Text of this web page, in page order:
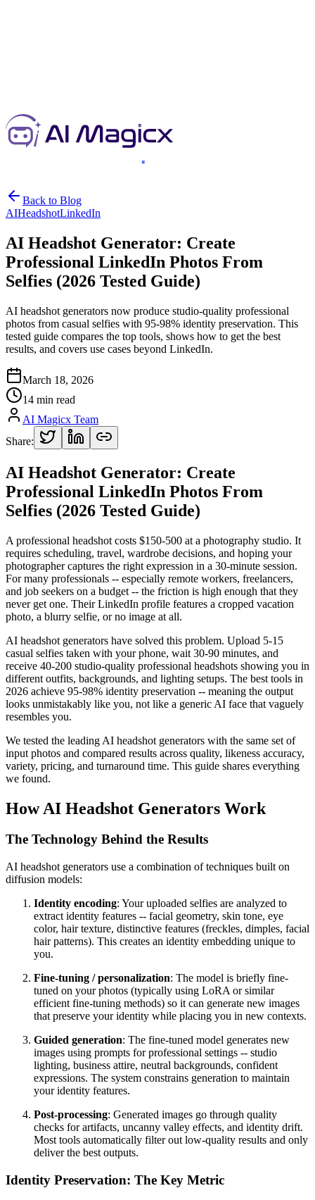
Back to Blog
AIHeadshotLinkedIn
AI Headshot Generator: Create
Professional LinkedIn Photos From
Selfies (2026 Tested Guide)
AI headshot generators now produce studio-quality professional
photos from casual selfies with 95-98% identity preservation. This
tested guide compares the top tools, shows how to get the best
results, and covers use cases beyond LinkedIn.
March 18, 2026
14 min read
AI Magicx Team
Share:
AI Headshot Generator: Create
Professional LinkedIn Photos From
Selfies (2026 Tested Guide)
A professional headshot costs $150-500 at a photography studio. It
requires scheduling, travel, wardrobe decisions, and hoping your
photographer captures the right expression in a 30-minute session.
For many professionals -- especially remote workers, freelancers,
and job seekers on a budget -- the friction is high enough that they
never get one. Their LinkedIn profile features a cropped vacation
photo, a blurry selfie, or no image at all.
AI headshot generators have solved this problem. Upload 5-15
casual selfies taken with your phone, wait 30-90 minutes, and
receive 40-200 studio-quality professional headshots showing you in
different outfits, backgrounds, and lighting setups. The best tools in
2026 achieve 95-98% identity preservation -- meaning the output
looks unmistakably like you, not like a generic AI face that vaguely
resembles you.
We tested the leading AI headshot generators with the same set of
input photos and compared results across quality, likeness accuracy,
variety, pricing, and turnaround time. This guide shares everything
we found.
How AI Headshot Generators Work
The Technology Behind the Results
AI headshot generators use a combination of techniques built on
diffusion models:
Identity encoding: Your uploaded selfies are analyzed to
extract identity features -- facial geometry, skin tone, eye
color, hair texture, distinctive features (freckles, dimples, facial
hair patterns). This creates an identity embedding unique to
you.
Fine-tuning / personalization: The model is briefly fine-
tuned on your photos (typically using LoRA or similar
efficient fine-tuning methods) so it can generate new images
that preserve your identity while placing you in new contexts.
Guided generation: The fine-tuned model generates new
images using prompts for professional settings -- studio
lighting, business attire, neutral backgrounds, confident
expressions. The system constrains generation to maintain
your identity features.
Post-processing: Generated images go through quality
checks for artifacts, uncanny valley effects, and identity drift.
Most tools automatically filter out low-quality results and only
deliver the best outputs.
Identity Preservation: The Key Metric